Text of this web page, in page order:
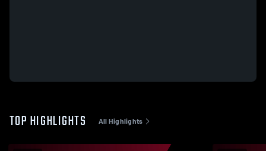
TOP HIGHLIGHTS All Highlights